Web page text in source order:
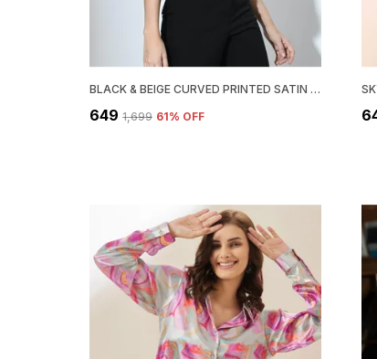
BLACK & BEIGE CURVED PRINTED SATIN REGULAR FIT SOLID SHIRT
₹649 ₹1,699 61% OFF